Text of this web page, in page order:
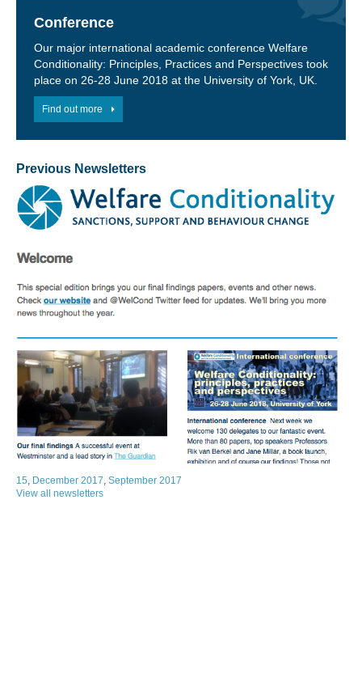
Conference
Our major international academic conference Welfare
Conditionality: Principles, Practices and Perspectives took
place on 26-28 June 2018 at the University of York, UK.
Find out more
Previous Newsletters
15, December 2017, September 2017
View all newsletters